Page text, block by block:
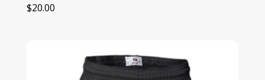
$20.00